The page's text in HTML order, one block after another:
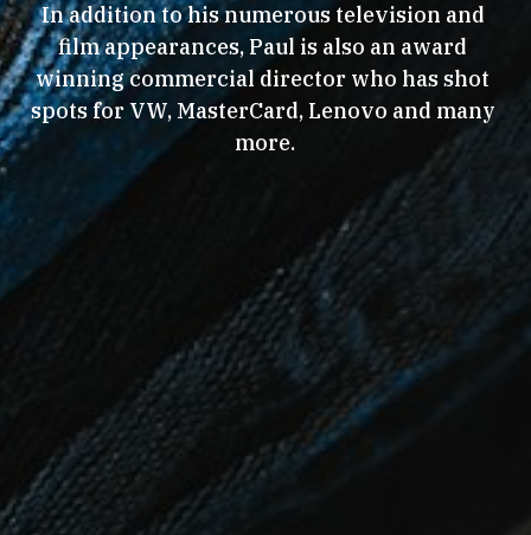
In addition to his numerous television and
film appearances, Paul is also an award
winning commercial director who has shot
spots for VW, MasterCard, Lenovo and many
more.